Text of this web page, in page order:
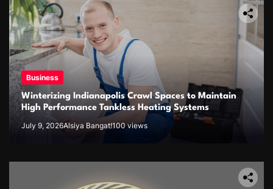
Business
Winterizing Indianapolis Crawl Spaces to Maintain
High Performance Tankless Heating Systems
July 9, 2026Alsiya Bangat!100 views